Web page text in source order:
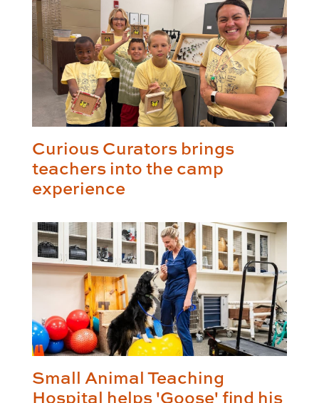
Curious Curators brings
teachers into the camp
experience
Small Animal Teaching
Hospital helps 'Goose' find his